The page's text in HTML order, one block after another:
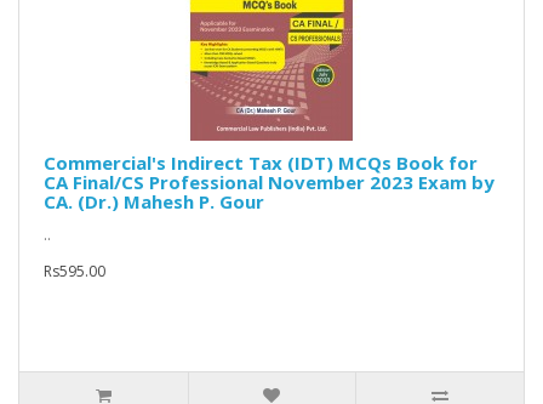
Commercial's Indirect Tax (IDT) MCQs Book for
CA Final/CS Professional November 2023 Exam by
CA. (Dr.) Mahesh P. Gour
..
Rs595.00